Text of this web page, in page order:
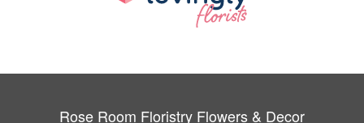
Rose Room Floristry Flowers & Decor